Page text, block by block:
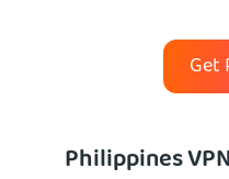
Get
Philippines